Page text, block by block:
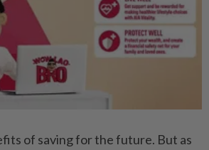
of saving for the future. But as